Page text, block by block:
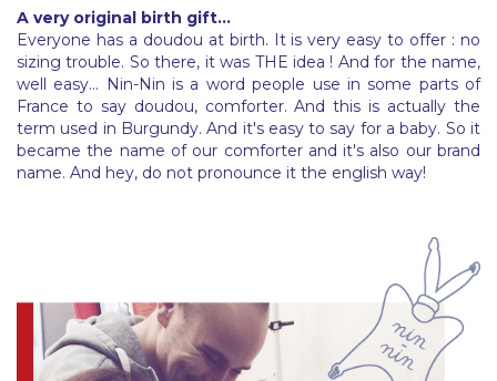
A very original birth gift...
Everyone has a doudou at birth. It is very easy to offer : no
sizing trouble. So there, it was THE idea ! And for the name,
well easy... Nin-Nin is a word people use in some parts of
France to say doudou, comforter. And this is actually the
term used in Burgundy. And it's easy to say for a baby. So it
became the name of our comforter and it's also our brand
name. And hey, do not pronounce it the english way!